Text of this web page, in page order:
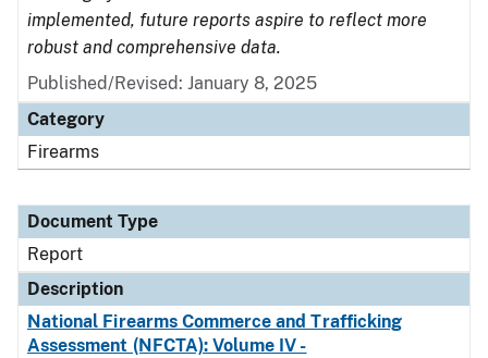
implemented, future reports aspire to reflect more
robust and comprehensive data.
Published/Revised: January 8, 2025
Category
Firearms
Document Type
Report
Description
National Firearms Commerce and Trafficking
Assessment (NFCTA): Volume IV -